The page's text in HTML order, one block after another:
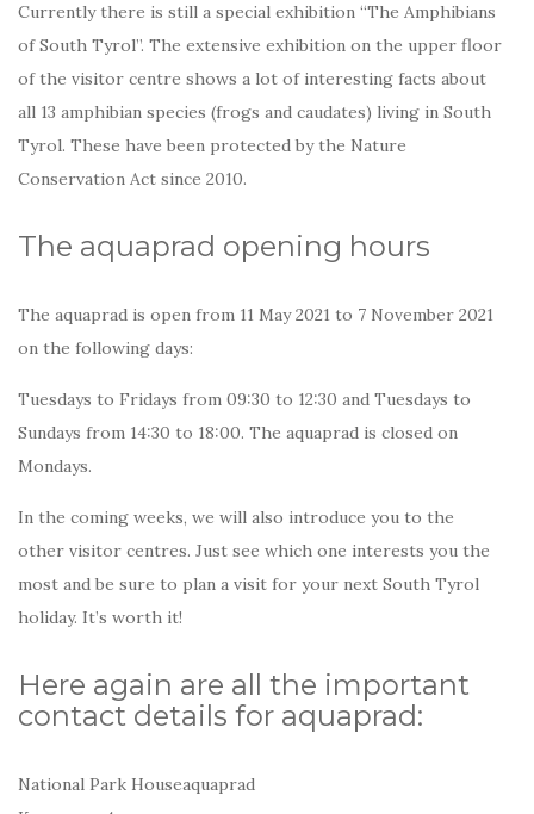
Currently there is still a special exhibition “The Amphibians
of South Tyrol”. The extensive exhibition on the upper floor
of the visitor centre shows a lot of interesting facts about
all 13 amphibian species (frogs and caudates) living in South
Tyrol. These have been protected by the Nature
Conservation Act since 2010.
The aquaprad opening hours
The aquaprad is open from 11 May 2021 to 7 November 2021
on the following days:
Tuesdays to Fridays from 09:30 to 12:30 and Tuesdays to
Sundays from 14:30 to 18:00. The aquaprad is closed on
Mondays.
In the coming weeks, we will also introduce you to the
other visitor centres. Just see which one interests you the
most and be sure to plan a visit for your next South Tyrol
holiday. It’s worth it!
Here again are all the important
contact details for aquaprad:
National Park Houseaquaprad